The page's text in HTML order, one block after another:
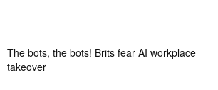
The bots, the bots! Brits fear AI workplace
takeover